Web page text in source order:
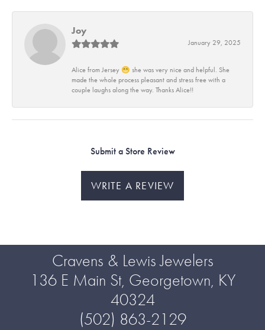
Joy
January 29, 2025
Alice from Jersey 😁 she was very nice and helpful. She
made the whole process pleasant and stress free with a
couple laughs along the way. Thanks Alice!!
Submit a Store Review
WRITE A REVIEW
Cravens & Lewis Jewelers
136 E Main St, Georgetown, KY
40324
(502) 863-2129